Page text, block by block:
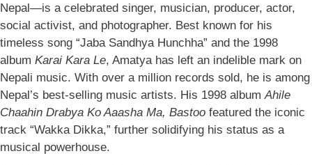
Nepal—is a celebrated singer, musician, producer, actor,
social activist, and photographer. Best known for his
timeless song “Jaba Sandhya Hunchha” and the 1998
album Karai Kara Le, Amatya has left an indelible mark on
Nepali music. With over a million records sold, he is among
Nepal’s best-selling music artists. His 1998 albumAhile
Chaahin Drabya Ko Aaasha Ma, Bastoo featured the iconic
track “Wakka Dikka,” further solidifying his status as a
musical powerhouse.